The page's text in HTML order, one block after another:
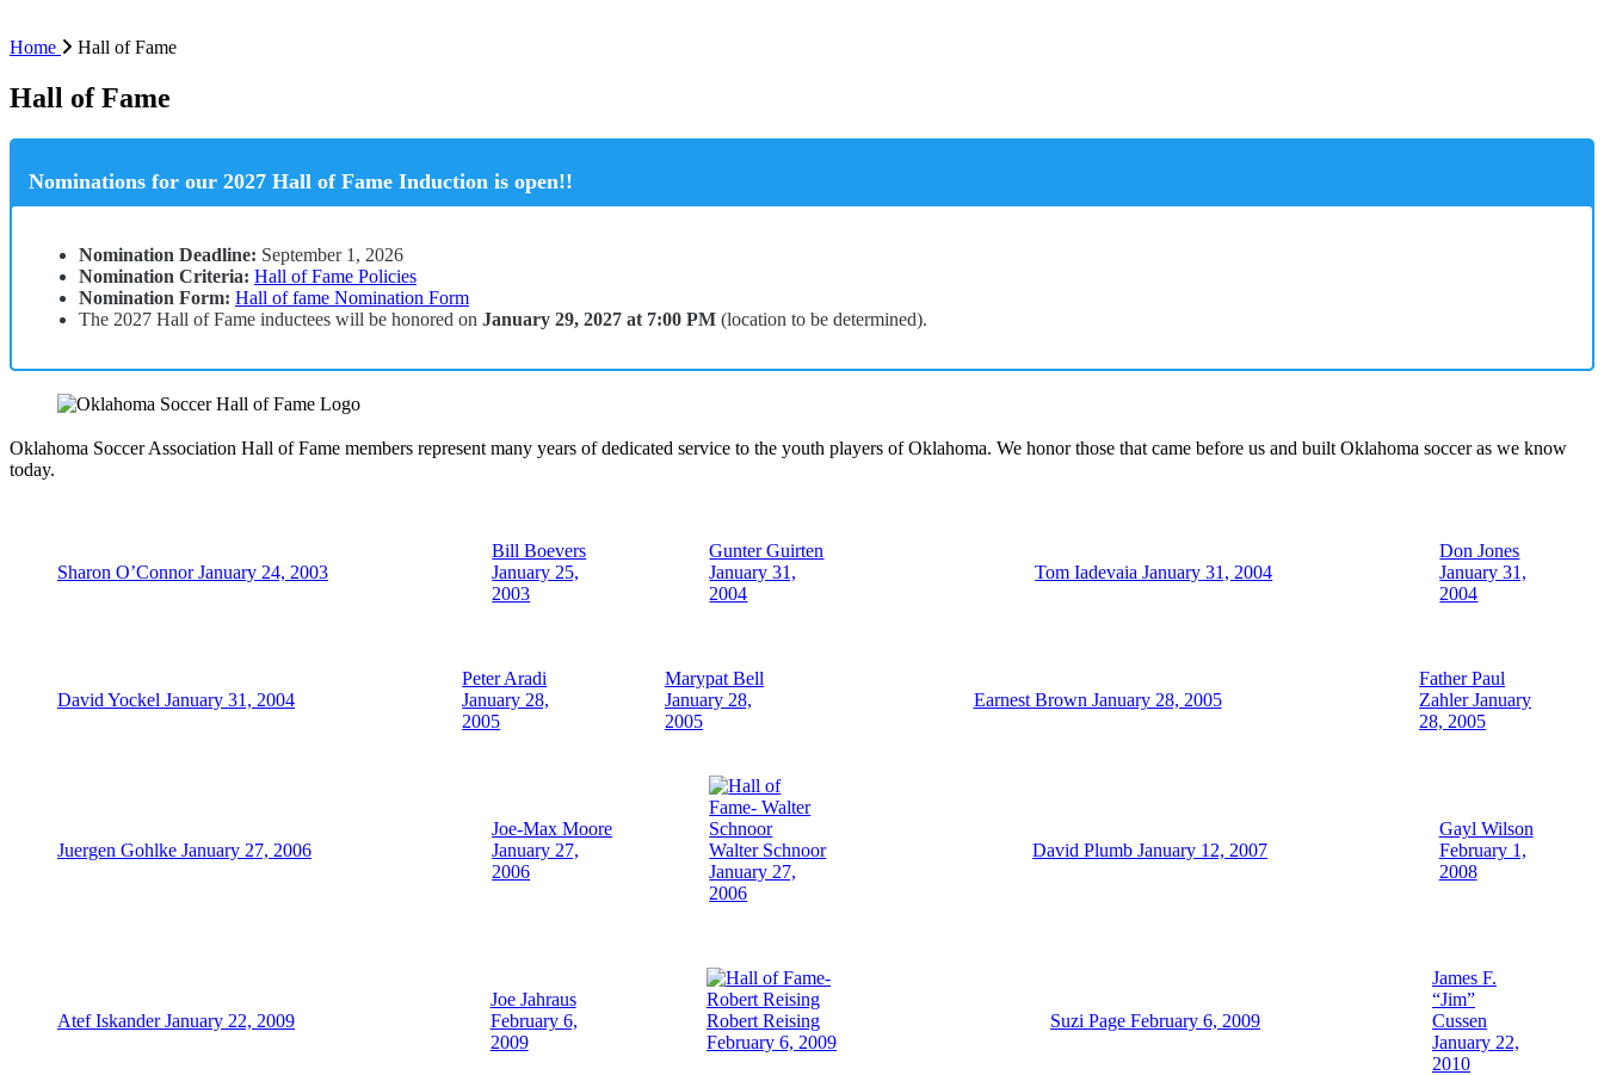
Home Hall of Fame
Hall of Fame
Nominations for our 2027 Hall of Fame Induction is open!!
Nomination Deadline: September 1, 2026
Nomination Criteria: Hall of Fame Policies
Nomination Form: Hall of fame Nomination Form
The 2027 Hall of Fame inductees will be honored on January 29, 2027 at 7:00 PM (location to be determined).
Oklahoma Soccer Association Hall of Fame members represent many years of dedicated service to the youth players of Oklahoma. We honor those that came before us and built Oklahoma soccer as we know
today.
Sharon O’Connor January 24, 2003
Bill Boevers
January 25,
2003
Gunter Guirten
January 31,
2004
Tom Iadevaia January 31, 2004
Don Jones
January 31,
2004
David Yockel January 31, 2004
Peter Aradi
January 28,
2005
Marypat Bell
January 28,
2005
Earnest Brown January 28, 2005
Father Paul
Zahler January
28, 2005
Juergen Gohlke January 27, 2006
Joe-Max Moore
January 27,
2006
Walter Schnoor
January 27,
2006
David Plumb January 12, 2007
Gayl Wilson
February 1,
2008
Atef Iskander January 22, 2009
Joe Jahraus
February 6,
2009
Robert Reising
February 6, 2009
Suzi Page February 6, 2009
James F.
“Jim”
Cussen
January 22,
2010